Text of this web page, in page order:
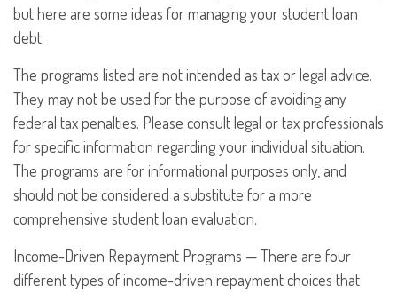
but here are some ideas for managing your student loan
debt.
The programs listed are not intended as tax or legal advice.
They may not be used for the purpose of avoiding any
federal tax penalties. Please consult legal or tax professionals
for specific information regarding your individual situation.
The programs are for informational purposes only, and
should not be considered a substitute for a more
comprehensive student loan evaluation.
Income-Driven Repayment Programs — There are four
different types of income-driven repayment choices that